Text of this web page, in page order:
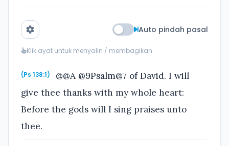
Auto pindah pasal
Klik ayat untuk menyalin / membagikan
(Ps 138:1)
@@A @9Psalm@7 of David. I will
give thee thanks with my whole heart:
Before the gods will I sing praises unto
thee.